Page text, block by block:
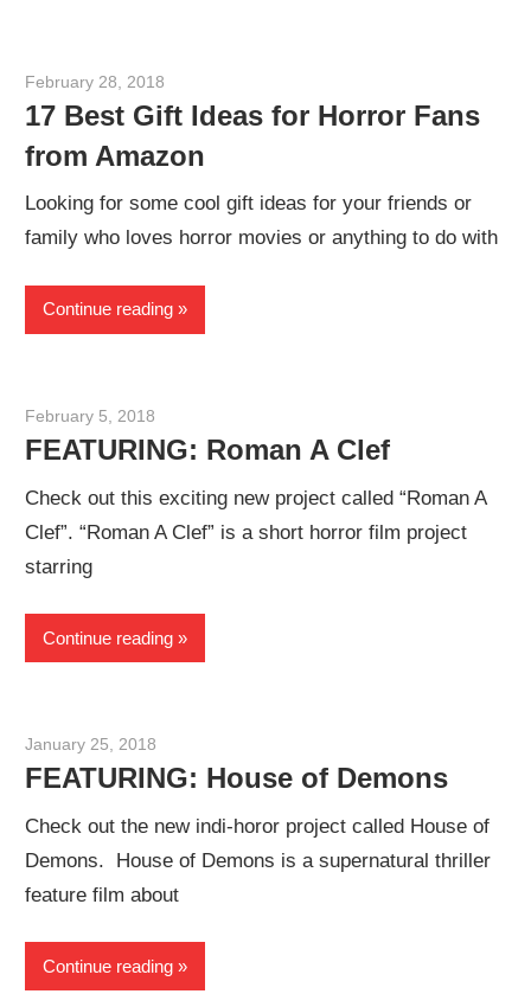
February 28, 2018
17 Best Gift Ideas for Horror Fans
from Amazon
Looking for some cool gift ideas for your friends or
family who loves horror movies or anything to do with
Continue reading
February 5, 2018
FEATURING: Roman A Clef
Check out this exciting new project called “Roman A
Clef”. “Roman A Clef” is a short horror film project
starring
Continue reading
January 25, 2018
FEATURING: House of Demons
Check out the new indi-horor project called House of
Demons. House of Demons is a supernatural thriller
feature film about
Continue reading